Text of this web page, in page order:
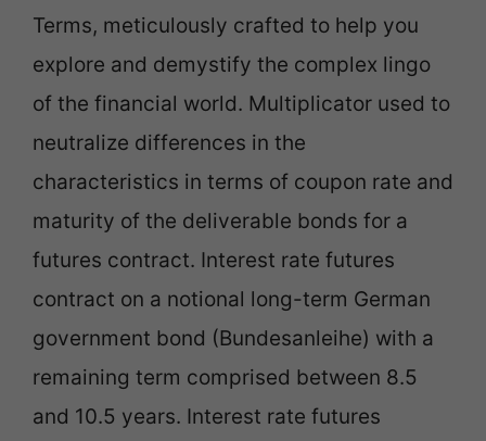
Terms, meticulously crafted to help you
explore and demystify the complex lingo
of the financial world. Multiplicator used to
neutralize differences in the
characteristics in terms of coupon rate and
maturity of the deliverable bonds for a
futures contract. Interest rate futures
contract on a notional long-term German
government bond (Bundesanleihe) with a
remaining term comprised between 8.5
and 10.5 years. Interest rate futures